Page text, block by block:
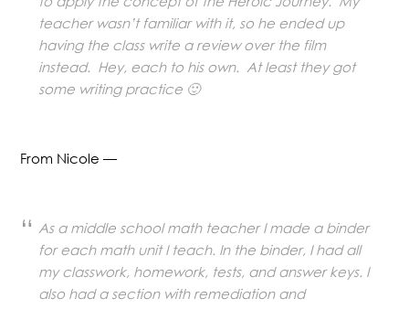
teacher wasn’t familiar with it, so he ended up
having the class write a review over the film
instead. Hey, each to his own. At least they got
some writing practice 🙂
From Nicole —
As a middle school math teacher I made a binder
for each math unit I teach. In the binder, I had all
my classwork, homework, tests, and answer keys. I
also had a section with remediation and